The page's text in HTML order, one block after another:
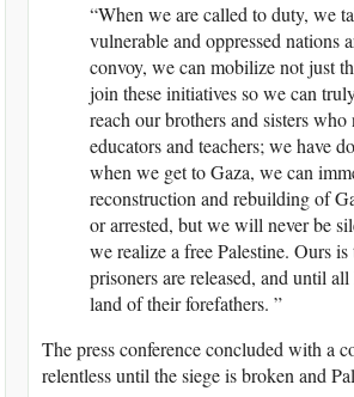
“When we are called to duty, we
vulnerable and oppressed nations
convoy, we can mobilize not just
join these initiatives so we can
reach our brothers and sisters
educators and teachers; we have
when we get to Gaza, we can
reconstruction and rebuilding of
or arrested, but we will never be
we realize a free Palestine. Ours
prisoners are released, and until
land of their forefathers. ”
The press conference concluded with a
relentless until the siege is broken and